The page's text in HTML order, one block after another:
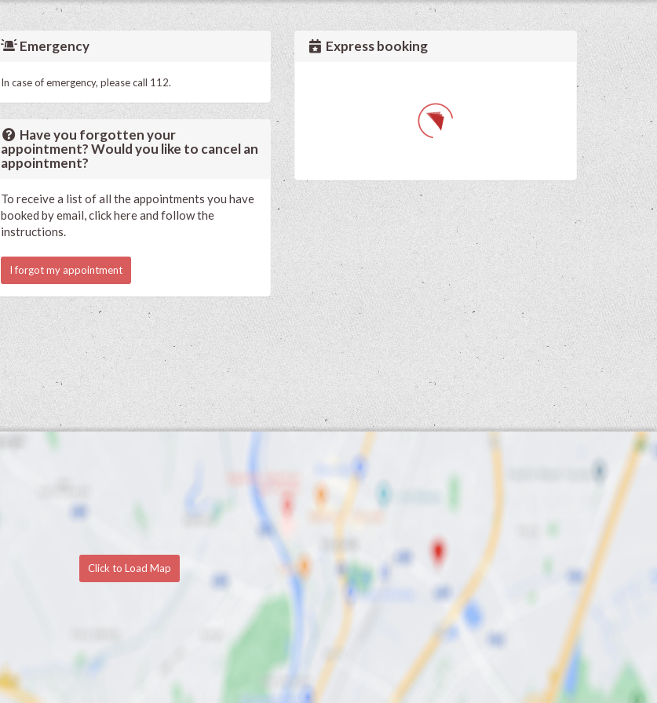
Emergency
In case of emergency, please call 112.
Have you forgotten your
appointment? Would you like to cancel an
appointment?
To receive a list of all the appointments you have
booked by email, click here and follow the
instructions.
I forgot my appointment
Express booking
Click to Load Map